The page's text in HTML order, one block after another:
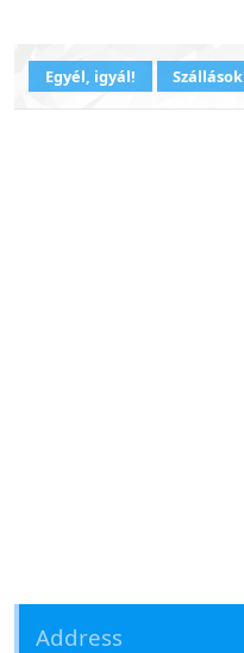
Egyél, igyál! Szállások
Address